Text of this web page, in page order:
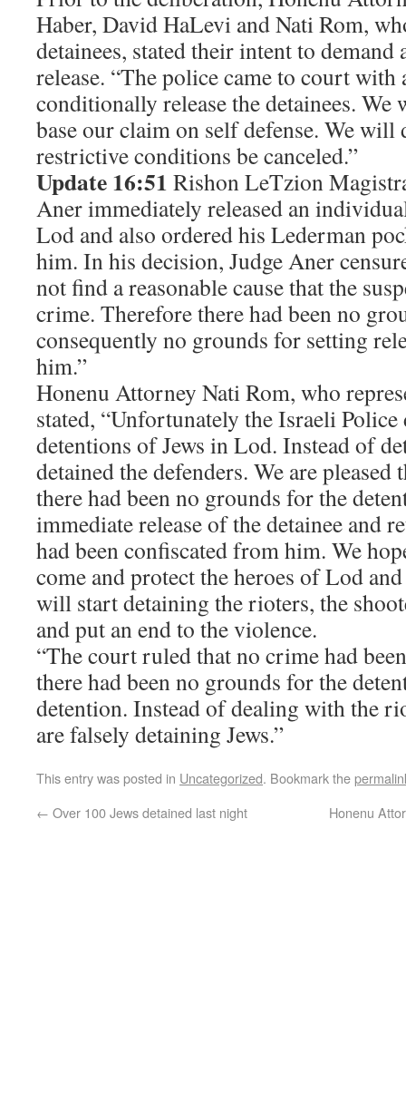
Haber, David HaLevi and Nati Rom,
detainees, stated their intent to
release. “The police came to court with
conditionally release the detainees.
base our claim on self defense. We will
restrictive conditions be canceled.”
Update 16:51 Rishon LeTzion
Aner immediately released an
Lod and also ordered his Lederman
him. In his decision, Judge Aner
not find a reasonable cause that the
crime. Therefore there had been no
consequently no grounds for setting
him.”
Honenu Attorney Nati Rom, who
stated, “Unfortunately the Israeli Police
detentions of Jews in Lod. Instead of
detained the defenders. We are
there had been no grounds for the
immediate release of the detainee and
had been confiscated from him. We
come and protect the heroes of Lod
will start detaining the rioters, the
and put an end to the violence.
“The court ruled that no crime had
there had been no grounds for the
detention. Instead of dealing with the
are falsely detaining Jews.”
This entry was posted in Uncategorized. Bookmark the
← Over 100 Jews detained last night Honenu